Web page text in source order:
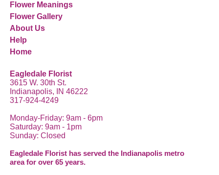
Flower Meanings
Flower Gallery
About Us
Help
Home
Eagledale Florist
3615 W. 30th St.
Indianapolis, IN 46222
317-924-4249
Monday-Friday: 9am - 6pm
Saturday: 9am - 1pm
Sunday: Closed
Eagledale Florist has served the Indianapolis metro
area for over 65 years.